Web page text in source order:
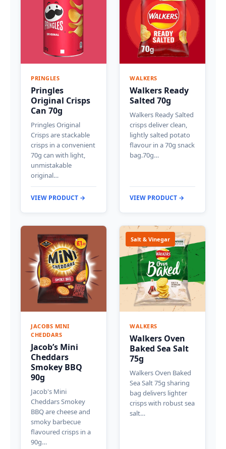
PRINGLES
Pringles
Original Crisps
Can 70g
Pringles Original
Crisps are stackable
crisps in a convenient
70g can with light,
unmistakable
original…
VIEW PRODUCT →
WALKERS
Walkers Ready
Salted 70g
Walkers Ready Salted
crisps deliver clean,
lightly salted potato
flavour in a 70g snack
bag.70g…
VIEW PRODUCT →
JACOBS MINI
CHEDDARS
Jacob’s Mini
Cheddars
Smokey BBQ
90g
Jacob's Mini
Cheddars Smokey
BBQ are cheese and
smoky barbecue
flavoured crisps in a
90g…
Salt & Vinegar
WALKERS
Walkers Oven
Baked Sea Salt
75g
Walkers Oven Baked
Sea Salt 75g sharing
bag delivers lighter
crisps with robust sea
salt…